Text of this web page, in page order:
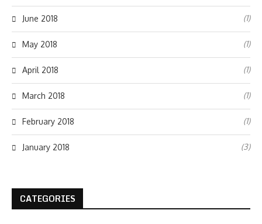
June 2018 (1)
May 2018 (1)
April 2018 (1)
March 2018 (1)
February 2018 (1)
January 2018 (3)
CATEGORIES